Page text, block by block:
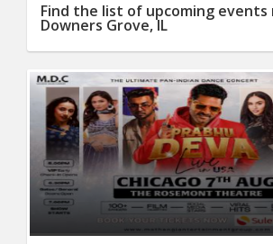
INVEST
INDIA
PULSE
PROPERTY
Find the list of upcoming events
Downers Grove, IL